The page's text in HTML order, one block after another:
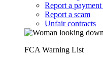
Report a
Report a scam
Unfair contracts
FCA Warning List